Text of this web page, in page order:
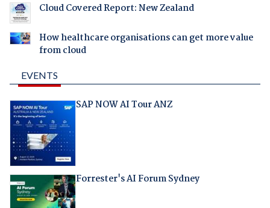
Cloud Covered Report: New Zealand
How healthcare organisations can get more value
from cloud
EVENTS
SAP NOW AI Tour ANZ
Forrester's AI Forum Sydney